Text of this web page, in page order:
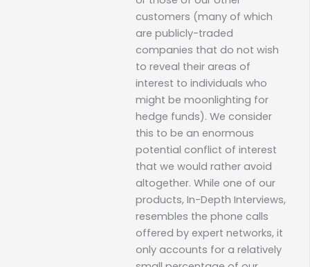
customers (many of which
are publicly-traded
companies that do not wish
to reveal their areas of
interest to individuals who
might be moonlighting for
hedge funds). We consider
this to be an enormous
potential conflict of interest
that we would rather avoid
altogether. While one of our
products, In-Depth Interviews,
resembles the phone calls
offered by expert networks, it
only accounts for a relatively